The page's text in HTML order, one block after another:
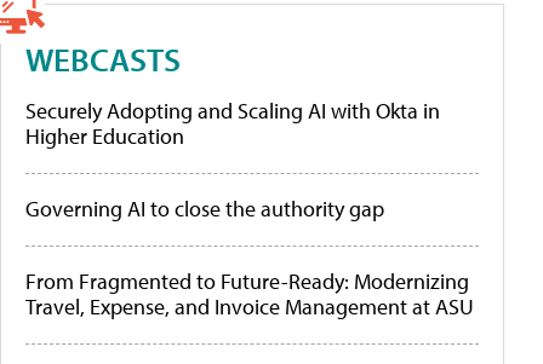
WEBCASTS
Securely Adopting and Scaling AI with Okta in
Higher Education
Governing AI to close the authority gap
From Fragmented to Future-Ready: Modernizing
Travel, Expense, and Invoice Management at ASU